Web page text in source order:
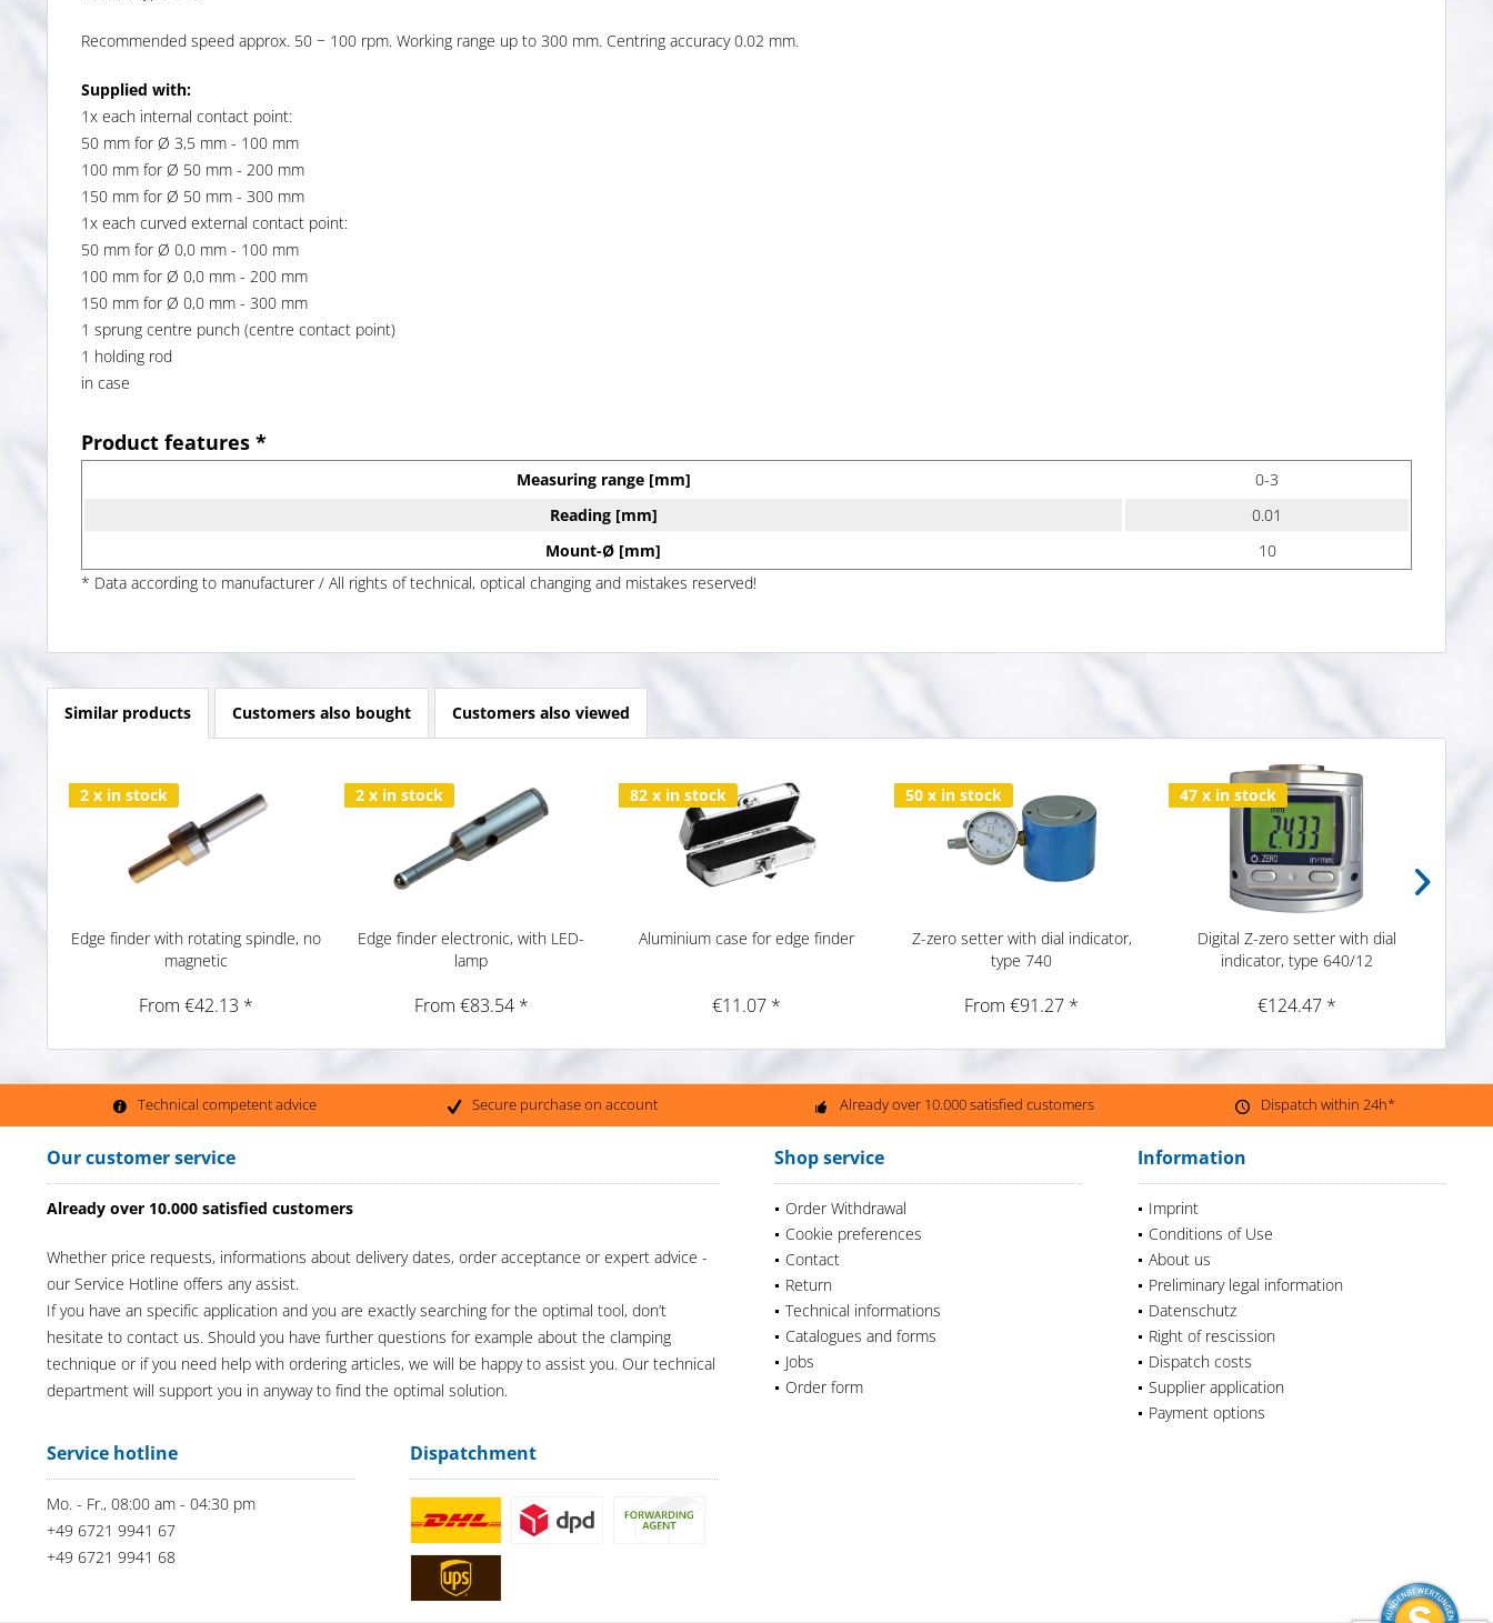
Recommended speed approx. 50 − 100 rpm. Working range up to 300 mm. Centring accuracy 0.02 mm.
Supplied with:
1x each internal contact point:
50 mm for Ø 3,5 mm - 100 mm
100 mm for Ø 50 mm - 200 mm
150 mm for Ø 50 mm - 300 mm
1x each curved external contact point:
50 mm for Ø 0,0 mm - 100 mm
100 mm for Ø 0,0 mm - 200 mm
150 mm for Ø 0,0 mm - 300 mm
1 sprung centre punch (centre contact point)
1 holding rod
in case
Product features *
Measuring range [mm]
0-3
Reading [mm]
0.01
Mount-Ø [mm]
10
* Data according to manufacturer / All rights of technical, optical changing and mistakes reserved!
Similar products Customers also bought Customers also viewed
2 x in stock
Edge finder with rotating spindle, no
magnetic
From €42.13 *
2 x in stock
Edge finder electronic, with LED-
lamp
From €83.54 *
82 x in stock
Aluminium case for edge finder
€11.07 *
50 x in stock
Z-zero setter with dial indicator,
type 740
From €91.27 *
47 x in stock
Digital Z-zero setter with dial
indicator, type 640/12
€124.47 *
Technical competent advice Secure purchase on account Already over 10.000 satisfied customers Dispatch within 24h*
Our customer service
Already over 10.000 satisfied customers
Whether price requests, informations about delivery dates, order acceptance or expert advice -
our Service Hotline offers any assist.
If you have an specific application and you are exactly searching for the optimal tool, don’t
hesitate to contact us. Should you have further questions for example about the clamping
technique or if you need help with ordering articles, we will be happy to assist you. Our technical
department will support you in anyway to find the optimal solution.
Shop service
Order Withdrawal
Cookie preferences
Contact
Return
Technical informations
Catalogues and forms
Jobs
Order form
Information
Imprint
Conditions of Use
About us
Preliminary legal information
Datenschutz
Right of rescission
Dispatch costs
Supplier application
Payment options
Service hotline
Mo. - Fr., 08:00 am - 04:30 pm
+49 6721 9941 67
+49 6721 9941 68
Dispatchment